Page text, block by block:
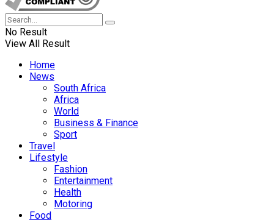
No Result
View All Result
Home
News
South Africa
Africa
World
Business & Finance
Sport
Travel
Lifestyle
Fashion
Entertainment
Health
Motoring
Food